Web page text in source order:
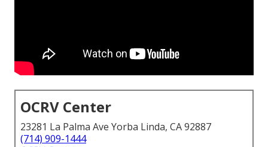
OCRV Center
23281 La Palma Ave Yorba Linda, CA 92887
(714) 909-1444